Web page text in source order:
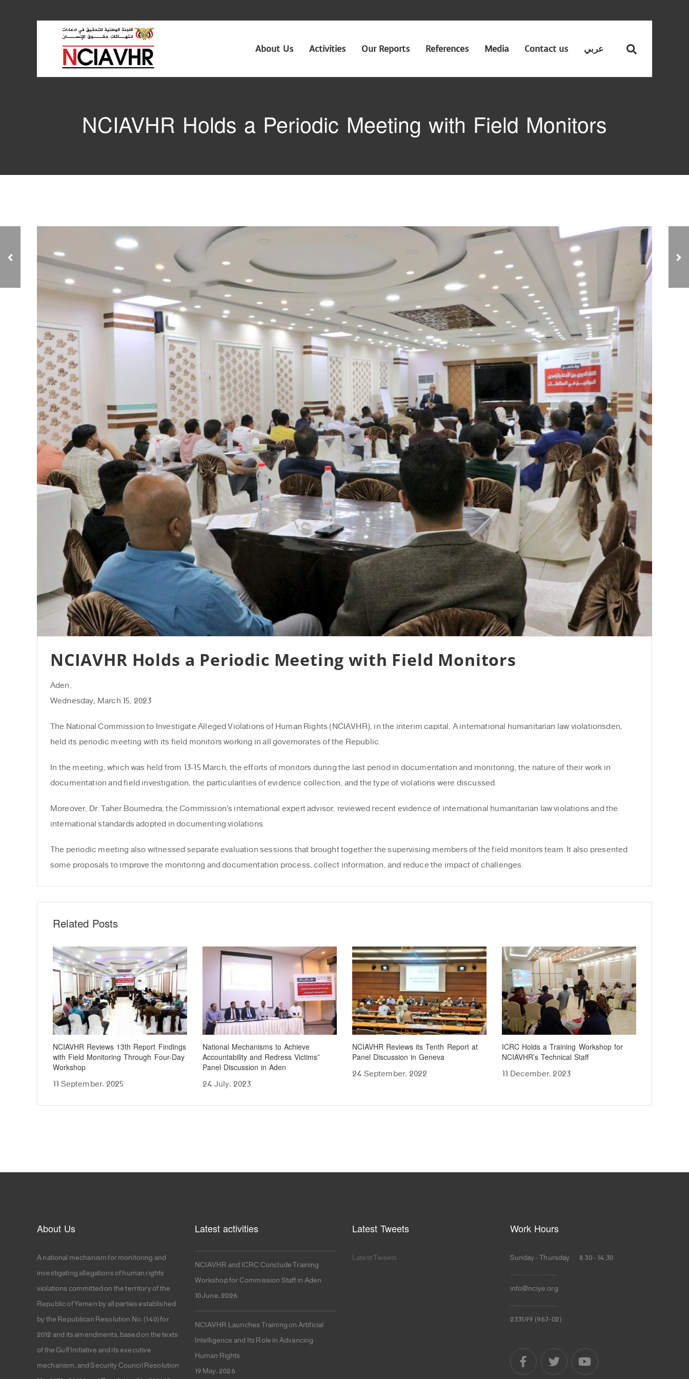
About Us Activities Our Reports References Media Contact us عربي
NCIAVHR Holds a Periodic Meeting with Field Monitors
NCIAVHR Discusses
Means to Facilitate
Monitoring of Human
Rights Violations in IDP
Camps in Aden
NCIAVHR Organizes
Discussion Session with
the Human Rights
Division of the Attorney
General's Office
NCIAVHR Holds a Periodic Meeting with Field Monitors
Aden,
Wednesday, March 15, 2023
The National Commission to Investigate Alleged Violations of Human Rights (NCIAVHR), in the interim capital, A international humanitarian law violationsden,
held its periodic meeting with its field monitors working in all governorates of the Republic.
In the meeting, which was held from 13-15 March, the efforts of monitors during the last period in documentation and monitoring, the nature of their work in
documentation and field investigation, the particularities of evidence collection, and the type of violations were discussed.
Moreover, Dr. Taher Boumedra, the Commission’s international expert advisor, reviewed recent evidence of international humanitarian law violations and the
international standards adopted in documenting violations.
The periodic meeting also witnessed separate evaluation sessions that brought together the supervising members of the field monitors team. It also presented
some proposals to improve the monitoring and documentation process, collect information, and reduce the impact of challenges.
Related Posts
NCIAVHR Reviews 13th Report Findings
with Field Monitoring Through Four-Day
Workshop
11 September، 2025
National Mechanisms to Achieve
Accountability and Redress Victims”
Panel Discussion in Aden
24 July، 2023
NCIAVHR Reviews its Tenth Report at
Panel Discussion in Geneva
24 September، 2022
ICRC Holds a Training Workshop for
NCIAVHR’s Technical Staff
11 December، 2023
About Us
A national mechanism for monitoring and
investigating allegations of human rights
violations committed on the territory of the
Republic of Yemen by all parties established
by the Republican Resolution No. (140) for
2012 and its amendments, based on the texts
of the Gulf Initiative and its executive
mechanism, and Security Council Resolution
Latest activities
NCIAVHR and ICRC Conclude Training
Workshop for Commission Staff in Aden
10 June، 2026
NCIAVHR Launches Training on Artificial
Intelligence and Its Role in Advancing
Human Rights
19 May، 2026
Latest Tweets
Latest Tweets
Work Hours
Sunday - Thursday 8.30 - 14.30
.............................
info@nciye.org
.............................
233599 (967-02)